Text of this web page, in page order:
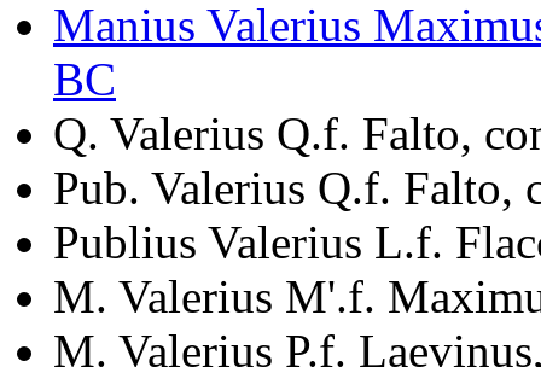
Manius Valerius
BC
Q. Valerius Q.f. Falto,
Pub. Valerius Q.f. Falto,
Publius Valerius L.f.
M. Valerius M'.f.
M. Valerius P.f.